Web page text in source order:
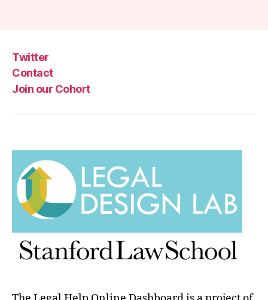
f
o
r
g
r
o
bl
m
Twitter
Contact
Join our Cohort